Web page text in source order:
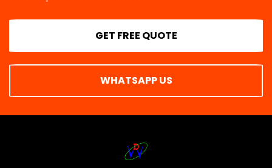
GET FREE QUOTE
WHATSAPP US